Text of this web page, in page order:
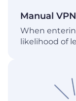
Manual
When
likelihood of